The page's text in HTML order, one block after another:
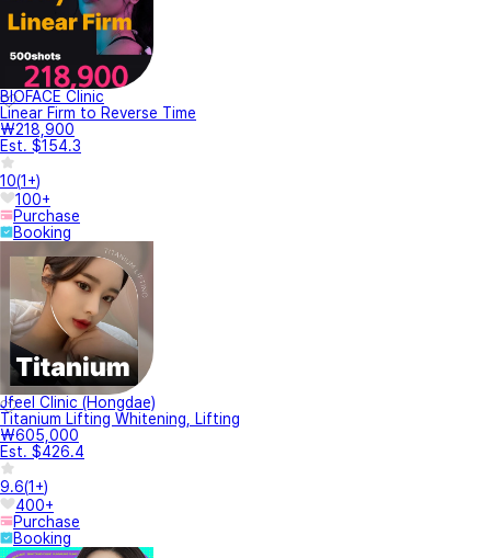
BIOFACE Clinic
Linear Firm to Reverse Time
₩218,900
Est. $154.3
10(1+)
100+
Purchase
Booking
Jfeel Clinic (Hongdae)
Titanium Lifting Whitening, Lifting
₩605,000
Est. $426.4
9.6(1+)
400+
Purchase
Booking